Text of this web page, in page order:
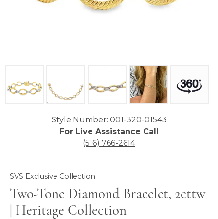
Style Number: 001-320-01543
For Live Assistance Call
(516) 766-2614
SVS Exclusive Collection
Two-Tone Diamond Bracelet, 2cttw
| Heritage Collection